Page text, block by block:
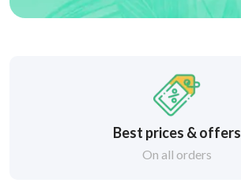
Best prices & offers
On all orders